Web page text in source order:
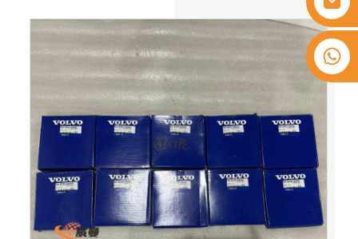
+8618753965530